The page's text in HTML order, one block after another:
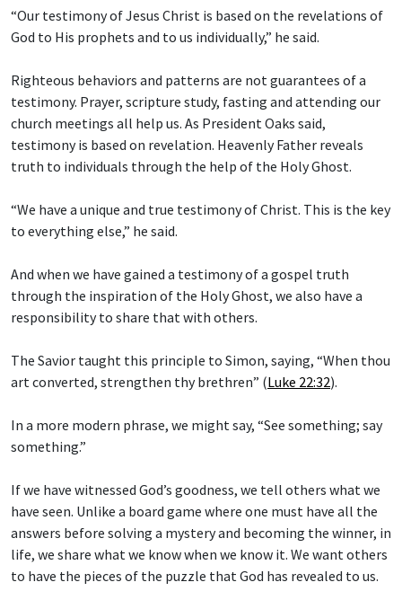
“Our testimony of Jesus Christ is based on the revelations of
God to His prophets and to us individually,” he said.
Righteous behaviors and patterns are not guarantees of a
testimony. Prayer, scripture study, fasting and attending our
church meetings all help us. As President Oaks said,
testimony is based on revelation. Heavenly Father reveals
truth to individuals through the help of the Holy Ghost.
“We have a unique and true testimony of Christ. This is the key
to everything else,” he said.
And when we have gained a testimony of a gospel truth
through the inspiration of the Holy Ghost, we also have a
responsibility to share that with others.
The Savior taught this principle to Simon, saying, “When thou
art converted, strengthen thy brethren” (Luke 22:32).
In a more modern phrase, we might say, “See something; say
something.”
If we have witnessed God’s goodness, we tell others what we
have seen. Unlike a board game where one must have all the
answers before solving a mystery and becoming the winner, in
life, we share what we know when we know it. We want others
to have the pieces of the puzzle that God has revealed to us.